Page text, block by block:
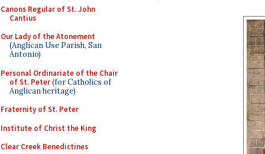
Canons Regular of St. John
Cantius
Our Lady of the Atonement
(Anglican Use Parish, San
Antonio)
Personal Ordinariate of the Chair
of St. Peter(for Catholics of
Anglican heritage)
Fraternity of St. Peter
Institute of Christ the King
Clear Creek Benedictines